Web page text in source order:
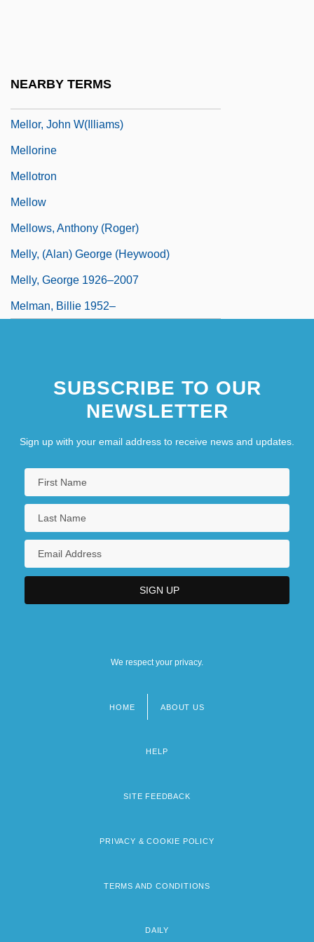
NEARBY TERMS
Mellor, John W(illiams)
Mellorine
Mellotron
Mellow
Mellows, Anthony (Roger)
Melly, (Alan) George (Heywood)
Melly, George 1926–2007
Melman, Billie 1952–
SUBSCRIBE TO OUR
NEWSLETTER
Sign up with your email address to receive news and updates.
We respect your privacy.
HOME ABOUT US
HELP
SITE FEEDBACK
PRIVACY & COOKIE POLICY
TERMS AND CONDITIONS
DAILY